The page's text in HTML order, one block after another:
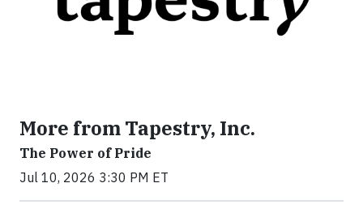
More from Tapestry, Inc.
The Power of Pride
Jul 10, 2026 3:30 PM ET